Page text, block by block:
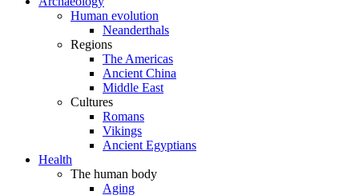
Human evolution
Neanderthals
Regions
The Americas
Ancient China
Middle East
Cultures
Romans
Vikings
Ancient Egyptians
Health
The human body
Aging